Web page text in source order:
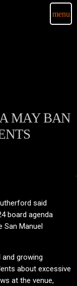
menu
MAY BAN
said
board agenda
San Manuel
growing
about excessive
at the venue,